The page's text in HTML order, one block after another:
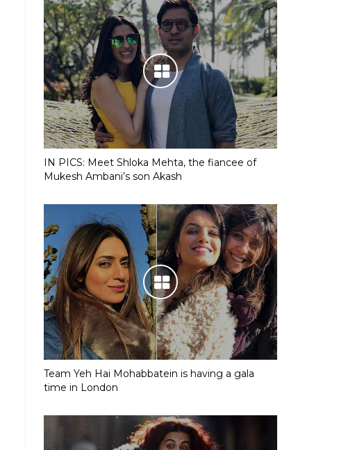
IN PICS: Meet Shloka Mehta, the fiancee of
Mukesh Ambani’s son Akash
Team Yeh Hai Mohabbatein is having a gala
time in London